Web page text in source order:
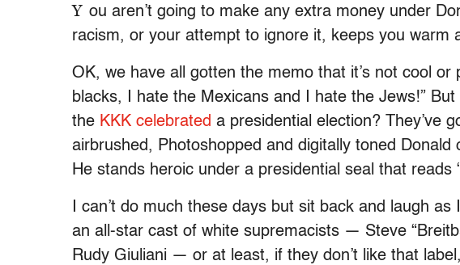
Y ou aren’t going to make any extra money under
racism, or your attempt to ignore it, keeps you warm
OK, we have all gotten the memo that it’s not cool or
blacks, I hate the Mexicans and I hate the Jews!”
the KKK celebrated a presidential election? They’ve
airbrushed, Photoshopped and digitally toned
He stands heroic under a presidential seal that reads
I can’t do much these days but sit back and laugh
an all-star cast of white supremacists — Steve
Rudy Giuliani — or at least, if they don’t like that